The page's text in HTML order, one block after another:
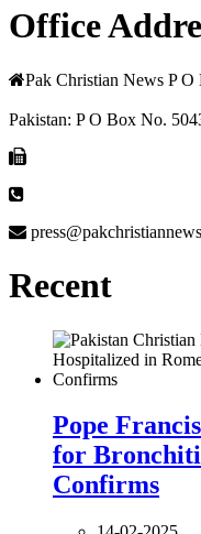
Office
Pak Christian News P
Pakistan: P O Box No.
Recent
Pope
for
Confirms